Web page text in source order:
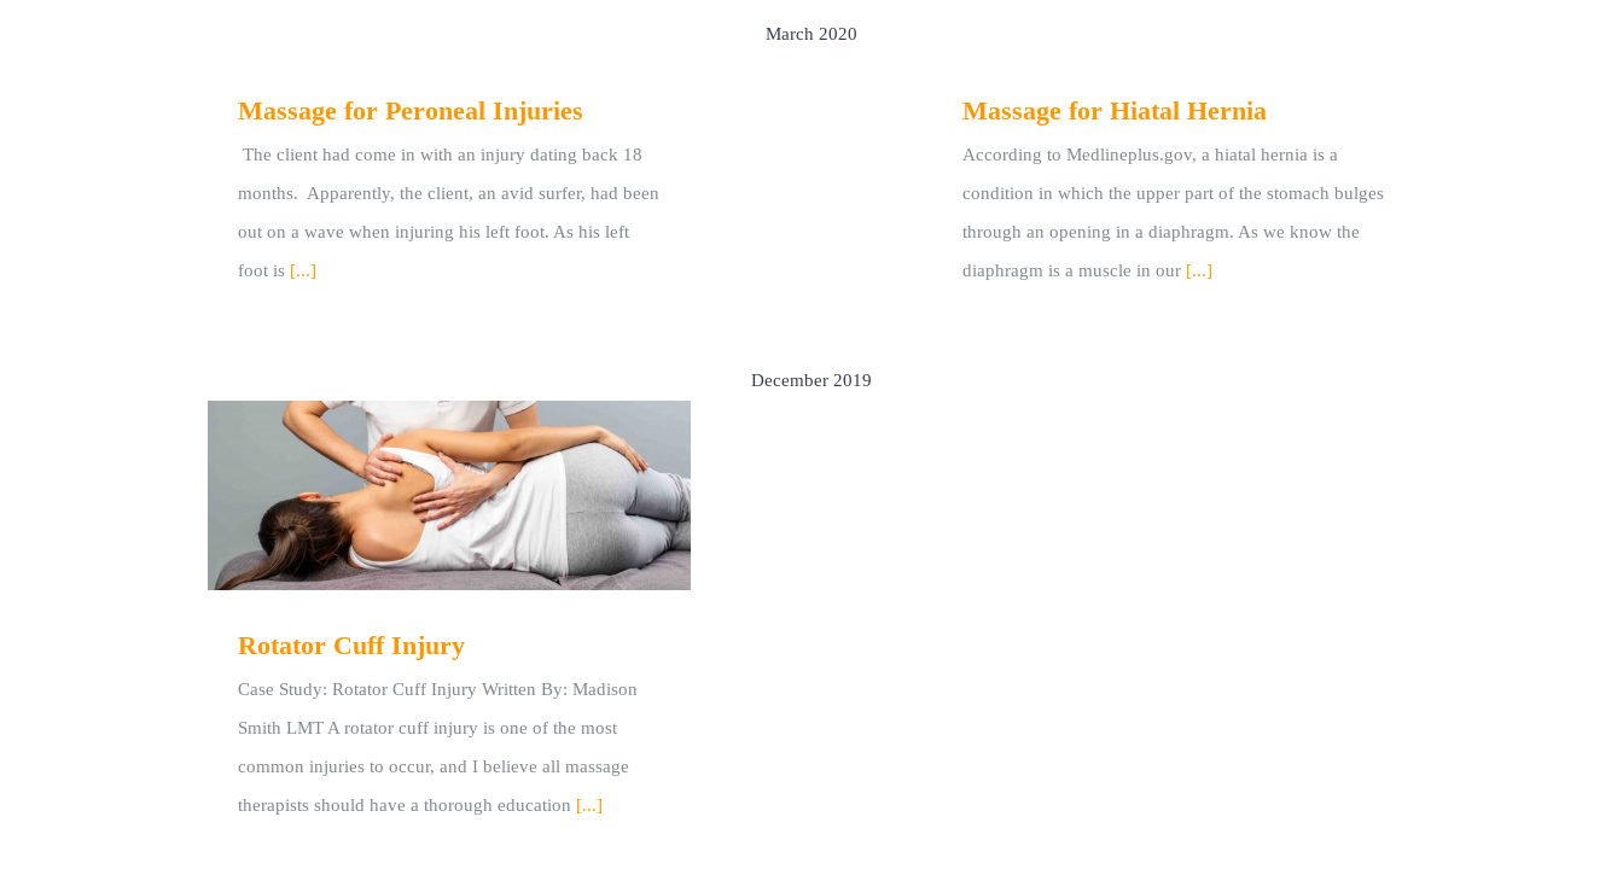
March 2020
Massage for Peroneal Injuries
The client had come in with an injury dating back 18
months. Apparently, the client, an avid surfer, had been
out on a wave when injuring his left foot. As his left
foot is [...]
Massage for Hiatal Hernia
According to Medlineplus.gov, a hiatal hernia is a
condition in which the upper part of the stomach bulges
through an opening in a diaphragm. As we know the
diaphragm is a muscle in our [...]
December 2019
Rotator Cuff Injury
Case Study: Rotator Cuff Injury Written By: Madison
Smith LMT A rotator cuff injury is one of the most
common injuries to occur, and I believe all massage
therapists should have a thorough education [...]